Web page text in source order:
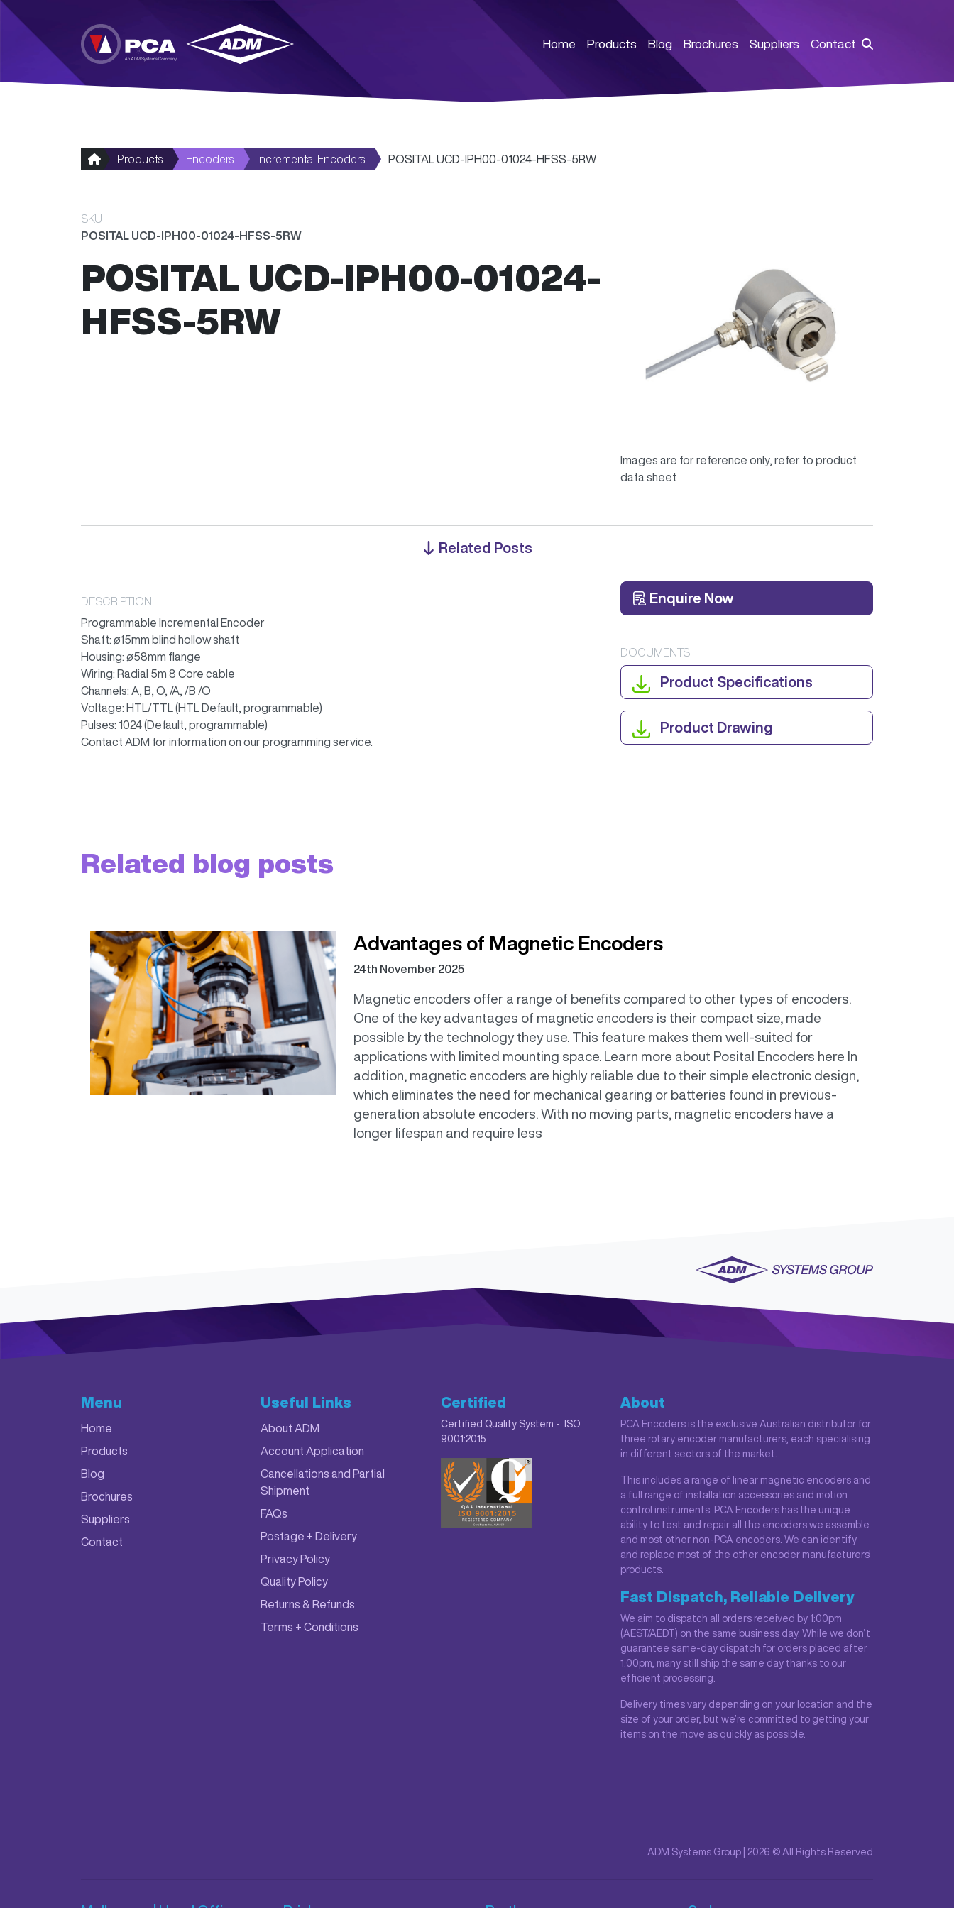
Skip to main content
Home Products Blog Brochures Suppliers Contact
Products Encoders Incremental Encoders POSITAL UCD-IPH00-01024-HFSS-5RW
SKU
POSITAL UCD-IPH00-01024-HFSS-5RW
POSITAL UCD-IPH00-01024-
HFSS-5RW
Images are for reference only, refer to product
data sheet
Related Posts
DESCRIPTION
Programmable Incremental Encoder
Shaft: ø15mm blind hollow shaft
Housing: ø58mm flange
Wiring: Radial 5m 8 Core cable
Channels: A, B, O, /A, /B /O
Voltage: HTL/TTL (HTL Default, programmable)
Pulses: 1024 (Default, programmable)
Contact ADM for information on our programming service.
Enquire Now
DOCUMENTS
Product Specifications
Product Drawing
Related blog posts
Advantages of Magnetic Encoders
24th November 2025
Magnetic encoders offer a range of benefits compared to other types of encoders.
One of the key advantages of magnetic encoders is their compact size, made
possible by the technology they use. This feature makes them well-suited for
applications with limited mounting space. Learn more about Posital Encoders here In
addition, magnetic encoders are highly reliable due to their simple electronic design,
which eliminates the need for mechanical gearing or batteries found in previous-
generation absolute encoders. With no moving parts, magnetic encoders have a
longer lifespan and require less
Menu
Home
Products
Blog
Brochures
Suppliers
Contact
Useful Links
About ADM
Account Application
Cancellations and Partial
Shipment
FAQs
Postage + Delivery
Privacy Policy
Quality Policy
Returns & Refunds
Terms + Conditions
Certified
Certified Quality System - ISO
9001:2015
About
PCA Encoders is the exclusive Australian distributor for
three rotary encoder manufacturers, each specialising
in different sectors of the market.
This includes a range of linear magnetic encoders and
a full range of installation accessories and motion
control instruments. PCA Encoders has the unique
ability to test and repair all the encoders we assemble
and most other non-PCA encoders. We can identify
and replace most of the other encoder manufacturers'
products.
Fast Dispatch, Reliable Delivery
We aim to dispatch all orders received by 1:00pm
(AEST/AEDT) on the same business day. While we don’t
guarantee same-day dispatch for orders placed after
1:00pm, many still ship the same day thanks to our
efficient processing.
Delivery times vary depending on your location and the
size of your order, but we’re committed to getting your
items on the move as quickly as possible.
ADM Systems Group | 2026 © All Rights Reserved